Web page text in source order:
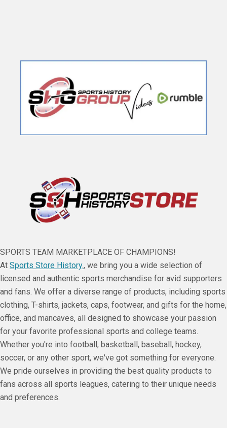
SPORTS TEAM MARKETPLACE OF CHAMPIONS!
At Sports Store History., we bring you a wide selection of
licensed and authentic sports merchandise for avid supporters
and fans. We offer a diverse range of products, including sports
clothing, T-shirts, jackets, caps, footwear, and gifts for the home,
office, and mancaves, all designed to showcase your passion
for your favorite professional sports and college teams.
Whether you're into football, basketball, baseball, hockey,
soccer, or any other sport, we've got something for everyone.
We pride ourselves in providing the best quality products to
fans across all sports leagues, catering to their unique needs
and preferences.